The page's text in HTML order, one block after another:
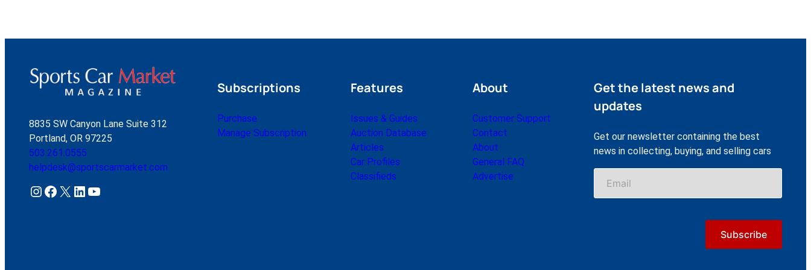
8835 SW Canyon Lane Suite 312
Portland, OR 97225
503.261.0555
helpdesk@sportscarmarket.com
Instagram Facebook X LinkedIn YouTube
Subscriptions
Purchase
Manage Subscription
Features
Issues & Guides
Auction Database
Articles
Car Profiles
Classifieds
About
Customer Support
Contact
About
General FAQ
Advertise
Get the latest news and
updates
Get our newsletter containing the best
news in collecting, buying, and selling cars